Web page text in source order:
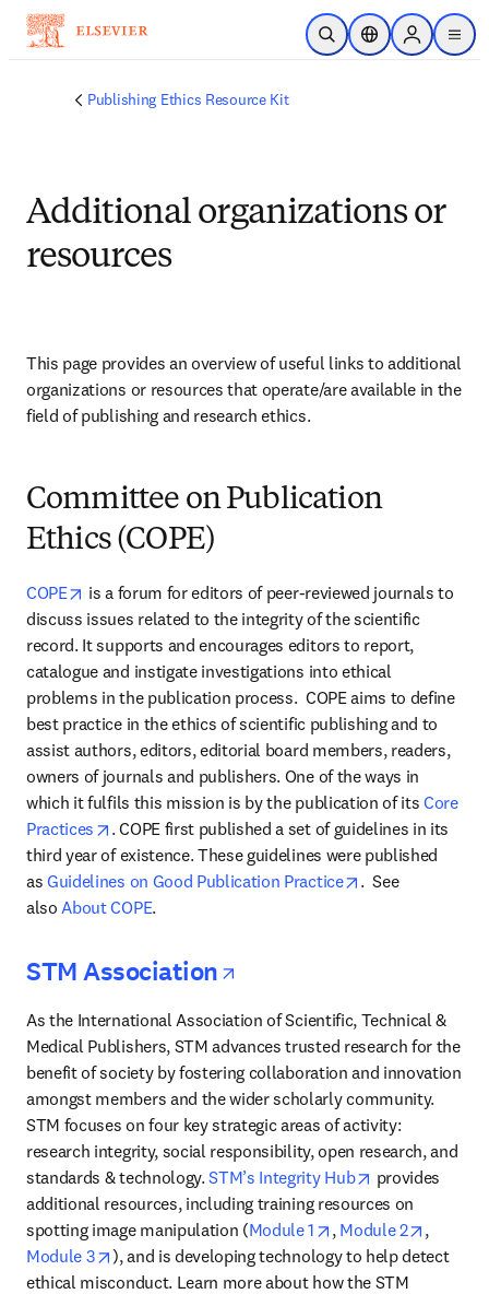
Zum Hauptinhalt wechseln
Suche öffnenStandortauswahl
Sign in to
menu
Publishing Ethics Resource Kit
Additional organizations or
resources
This page provides an overview of useful links to additional
organizations or resources that operate/are available in the
field of publishing and research ethics.
Committee on Publication
Ethics (COPE)
COPE opens in new tab/window
is a forum for editors of peer-reviewed journals to
discuss issues related to the integrity of the scientific
record. It supports and encourages editors to report,
catalogue and instigate investigations into ethical
problems in the publication process.  COPE aims to define
best practice in the ethics of scientific publishing and to
assist authors, editors, editorial board members, readers,
owners of journals and publishers. One of the ways in
which it fulfils this mission is by the publication of its Core
Practices
opens in new tab/window
. COPE first published a set of guidelines in its
third year of existence. These guidelines were published
as Guidelines on Good Publication Practice opens in new
.  See
also About COPE.
STM Association
As the International Association of Scientific, Technical &
Medical Publishers, STM advances trusted research for the
benefit of society by fostering collaboration and innovation
amongst members and the wider scholarly community.
STM focuses on four key strategic areas of activity:
research integrity, social responsibility, open research, and
standards & technology. STM’s Integrity Hub opens in new
provides
additional resources, including training resources on
spotting image manipulation (Module 1 opens in new tab/
, Module 2 opens
Module 3
opens in new tab/window
), and is developing technology to help detect
ethical misconduct. Learn more about how the STM